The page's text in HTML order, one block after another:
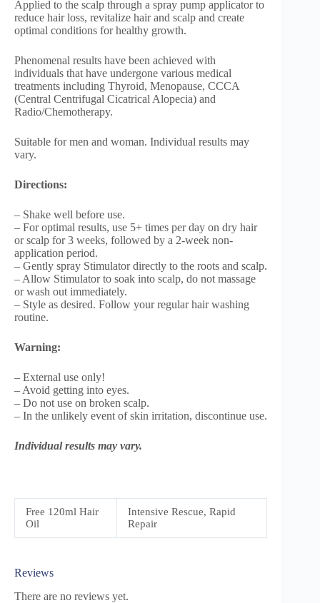
Applied to the scalp through a spray pump applicator to
reduce hair loss, revitalize hair and scalp and create
optimal conditions for healthy growth.
Phenomenal results have been achieved with
individuals that have undergone various medical
treatments including Thyroid, Menopause, CCCA
(Central Centrifugal Cicatrical Alopecia) and
Radio/Chemotherapy.
Suitable for men and woman. Individual results may
vary.
Directions:
– Shake well before use.
– For optimal results, use 5+ times per day on dry hair
or scalp for 3 weeks, followed by a 2-week non-
application period.
– Gently spray Stimulator directly to the roots and scalp.
– Allow Stimulator to soak into scalp, do not massage
or wash out immediately.
– Style as desired. Follow your regular hair washing
routine.
Warning:
– External use only!
– Avoid getting into eyes.
– Do not use on broken scalp.
– In the unlikely event of skin irritation, discontinue use.
Individual results may vary.
Free 120ml Hair
Oil
Intensive Rescue, Rapid
Repair
Reviews
There are no reviews yet.